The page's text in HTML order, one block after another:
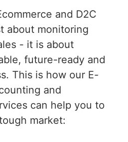
and D2C
about monitoring
- it is about
future-ready and
This is how our E-
and
can help you to
market: